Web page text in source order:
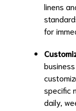
linens
for
specific
daily,